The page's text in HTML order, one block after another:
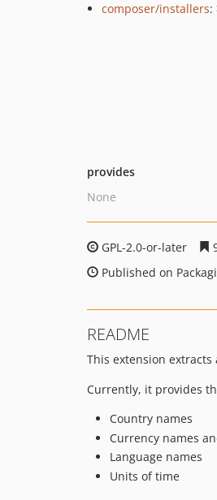
composer/installers:
provides
None
GPL-2.0-or-later
Published on
README
This extension extracts
Currently, it provides
Country names
Currency names
Language names
Units of time